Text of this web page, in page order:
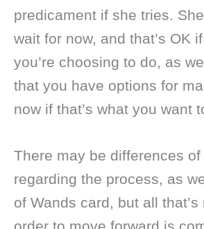
predicament if she tries.
wait for now, and that’s OK
you’re choosing to do, as
that you have options for
now if that’s what you want
There may be differences of
regarding the process, as
of Wands card, but all that’s